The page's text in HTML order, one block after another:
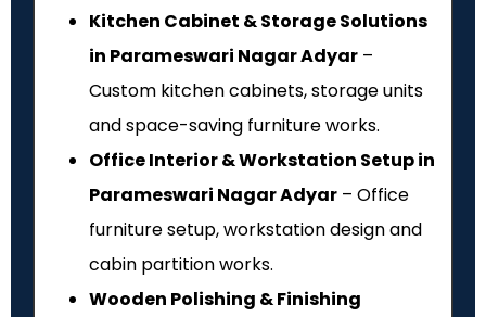
Kitchen Cabinet & Storage Solutions
in Parameswari Nagar Adyar –
Custom kitchen cabinets, storage units
and space-saving furniture works.
Office Interior & Workstation Setup in
Parameswari Nagar Adyar – Office
furniture setup, workstation design and
cabin partition works.
Wooden Polishing & Finishing